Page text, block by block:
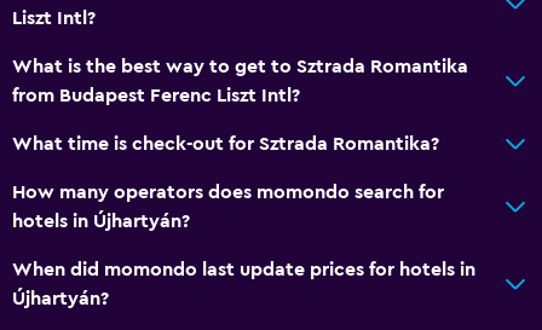
Liszt Intl?
What is the best way to get to Sztrada Romantika
from Budapest Ferenc Liszt Intl?
What time is check-out for Sztrada Romantika?
How many operators does momondo search for
hotels in Újhartyán?
When did momondo last update prices for hotels in
Újhartyán?